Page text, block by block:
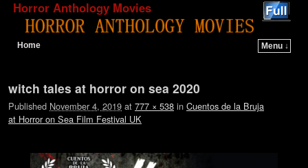
Horror Anthology Movies
Home
Menu ↓
Image navigation
witch tales at horror on sea 2020
Published November 4, 2019 at 777 × 538 in Cuentos de la Bruja
at Horror on Sea Film Festival UK